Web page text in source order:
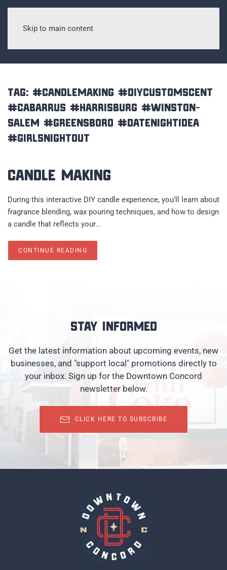
Skip to main content
Tag: #candlemaking #diycustomscent
#cabarrus #harrisburg #Winston-
Salem #greensboro #datenightidea
#girlsnightout
Candle Making
During this interactive DIY candle experience, you’ll learn about
fragrance blending, wax pouring techniques, and how to design
a candle that reflects your...
CONTINUE READING
Stay informed
Get the latest information about upcoming events, new
businesses, and "support local" promotions directly to
your inbox. Sign up for the Downtown Concord
newsletter below.
CLICK HERE TO SUBSCRIBE